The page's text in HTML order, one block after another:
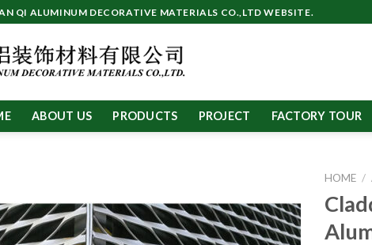
QI ALUMINUM DECORATIVE MATERIALS CO.,LTD WEBSITE.
ABOUT US PRODUCTS PROJECT FACTORY TOUR
HOME /